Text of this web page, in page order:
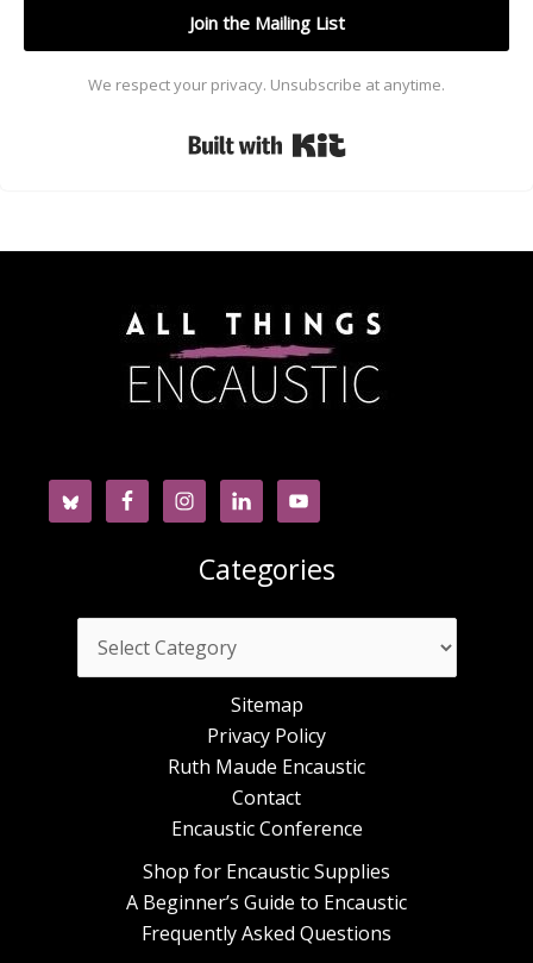
Join the Mailing List
We respect your privacy. Unsubscribe at anytime.
Categories
Sitemap
Privacy Policy
Ruth Maude Encaustic
Contact
Encaustic Conference
Shop for Encaustic Supplies
A Beginner’s Guide to Encaustic
Frequently Asked Questions